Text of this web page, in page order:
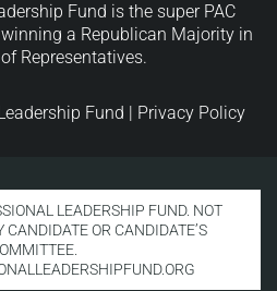
Fund is the super PAC
a Republican Majority in
Representatives.
Fund | Privacy Policy
LEADERSHIP FUND. NOT
OR CANDIDATE’S